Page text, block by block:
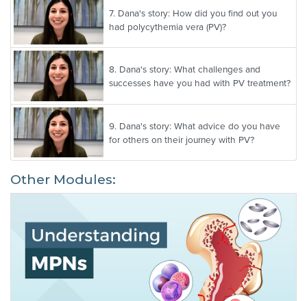
7. Dana's story: How did you find out you
had polycythemia vera (PV)?
8.Dana's story: What challenges and
successes have you had with PV treatment?
9. Dana's story: What advice do you have
for others on their journey with PV?
Other Modules: